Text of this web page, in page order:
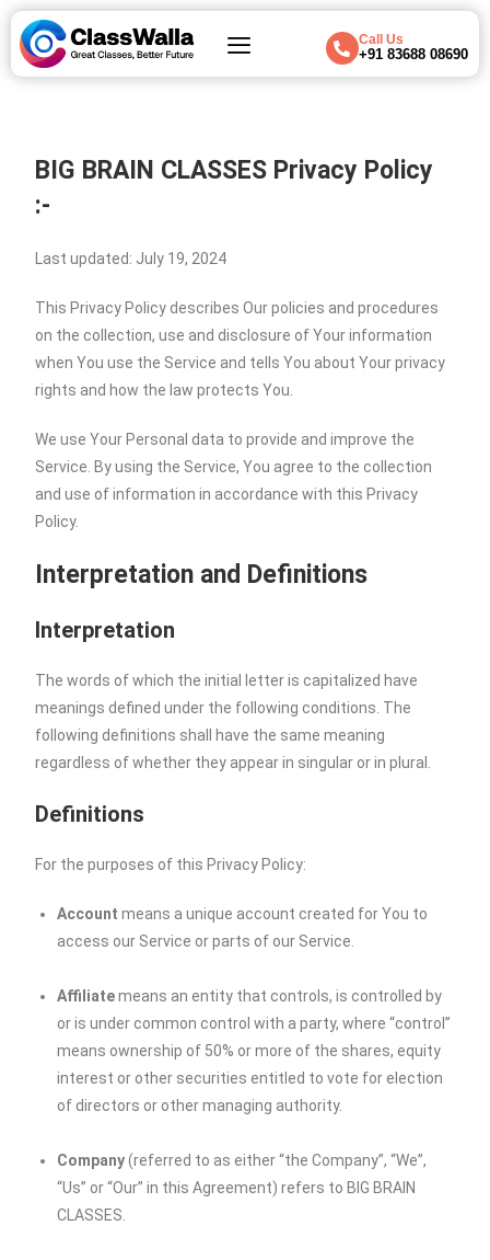
Call Us
+91 83688 08690
BIG BRAIN CLASSES Privacy Policy
:-
Last updated: July 19, 2024
This Privacy Policy describes Our policies and procedures
on the collection, use and disclosure of Your information
when You use the Service and tells You about Your privacy
rights and how the law protects You.
We use Your Personal data to provide and improve the
Service. By using the Service, You agree to the collection
and use of information in accordance with this Privacy
Policy.
Interpretation and Definitions
Interpretation
The words of which the initial letter is capitalized have
meanings defined under the following conditions. The
following definitions shall have the same meaning
regardless of whether they appear in singular or in plural.
Definitions
For the purposes of this Privacy Policy:
Account means a unique account created for You to
access our Service or parts of our Service.
Affiliatemeans an entity that controls, is controlled by
or is under common control with a party, where “control”
means ownership of 50% or more of the shares, equity
interest or other securities entitled to vote for election
of directors or other managing authority.
Company(referred to as either “the Company”, “We”,
“Us” or “Our” in this Agreement) refers to BIG BRAIN
CLASSES